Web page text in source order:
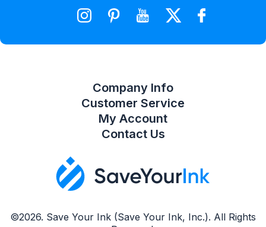
©2026. Save Your Ink (Save Your Ink, Inc.). All Rights
Company Info
Customer Service
My Account
Wishlist
Contact Us